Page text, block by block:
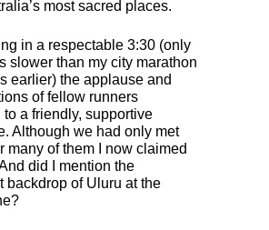
most sacred places.
in a respectable 3:30 (only
slower than my city marathon
earlier) the applause and
of fellow runners
to a friendly, supportive
Although we had only met
many of them I now claimed
did I mention the
backdrop of Uluru at the